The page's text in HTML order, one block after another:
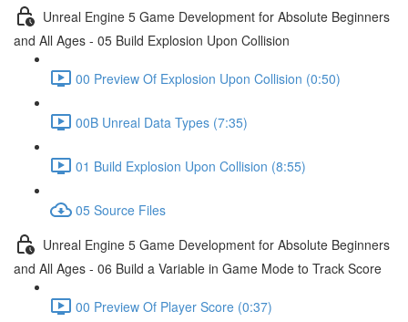
Unreal Engine 5 Game Development for Absolute Beginners
and All Ages - 05 Build Explosion Upon Collision
00 Preview Of Explosion Upon Collision (0:50)
00B Unreal Data Types (7:35)
01 Build Explosion Upon Collision (8:55)
05 Source Files
Unreal Engine 5 Game Development for Absolute Beginners
and All Ages - 06 Build a Variable in Game Mode to Track Score
00 Preview Of Player Score (0:37)